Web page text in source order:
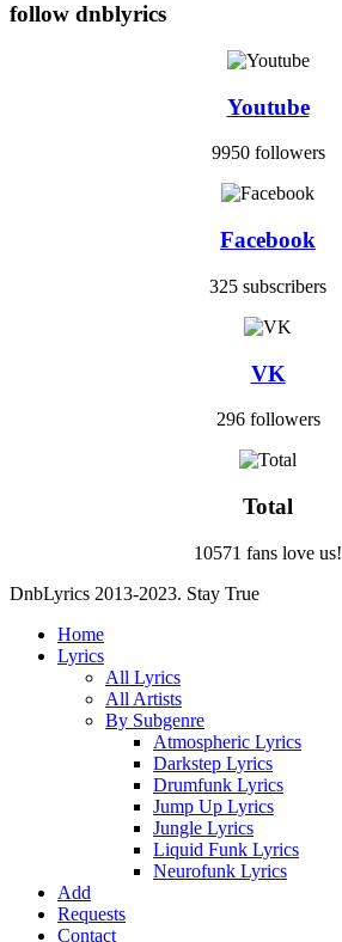
follow dnblyrics
Youtube
9950 followers
Facebook
325 subscribers
VK
296 followers
Total
10571 fans love us!
DnbLyrics 2013-2023. Stay True
Home
Lyrics
All Lyrics
All Artists
By Subgenre
Atmospheric Lyrics
Darkstep Lyrics
Drumfunk Lyrics
Jump Up Lyrics
Jungle Lyrics
Liquid Funk Lyrics
Neurofunk Lyrics
Add
Requests
Contact